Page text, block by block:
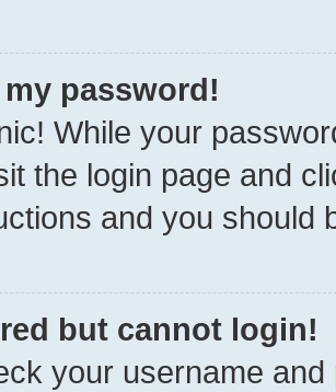
my password!
While your
the login page and
and you should
but cannot login!
your username